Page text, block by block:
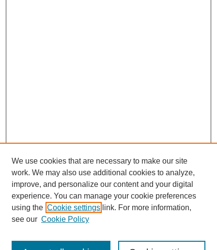
We use cookies that are necessary to make our site
work. We may also use additional cookies to analyze,
improve, and personalize our content and your digital
experience. You can manage your cookie preferences
using the Cookie settings link. For more information,
see our Cookie Policy